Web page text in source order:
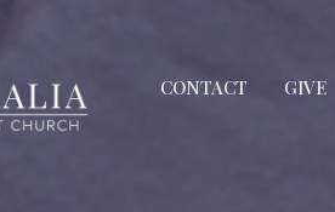
CONTACT GIVE